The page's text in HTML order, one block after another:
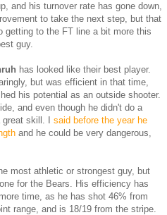
and his turnover rate has gone down,
to take the next step, but that
getting to the FT line a bit more this
guy.
has looked like their best player.
but was efficient in that time,
his potential as an outside shooter.
and even though he didn't do a
skill. I said before the year he
and he could be very dangerous,
most athletic or strongest guy, but
for the Bears. His efficiency has
time, as he has shot 46% from
range, and is 18/19 from the stripe.